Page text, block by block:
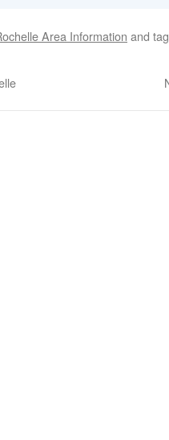
Area Information and